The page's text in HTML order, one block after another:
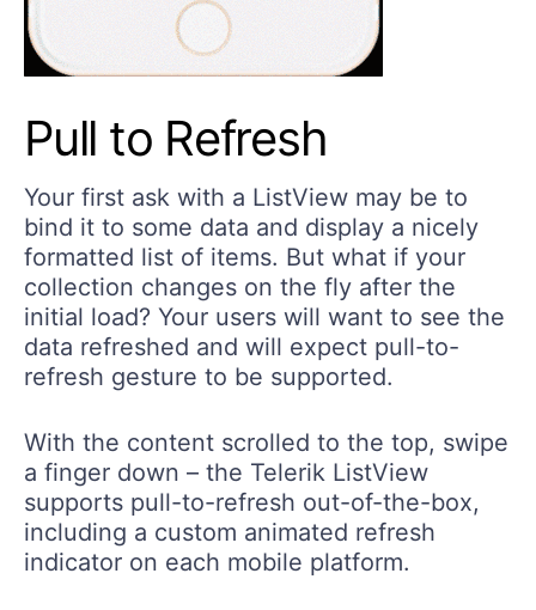
Pull to Refresh
Your first ask with a ListView may be to
bind it to some data and display a nicely
formatted list of items. But what if your
collection changes on the fly after the
initial load? Your users will want to see the
data refreshed and will expect pull-to-
refresh gesture to be supported.
With the content scrolled to the top, swipe
a finger down – the Telerik ListView
supports pull-to-refresh out-of-the-box,
including a custom animated refresh
indicator on each mobile platform.